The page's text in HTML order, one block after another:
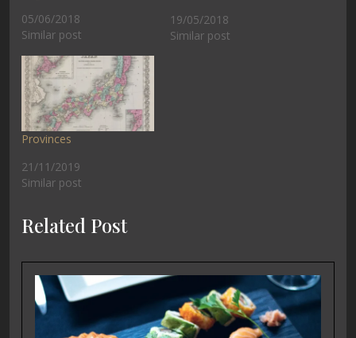
05/06/2018
Similar post
19/05/2018
Similar post
Provinces
21/11/2019
Similar post
Related Post